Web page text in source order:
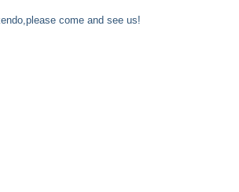
come and see us!